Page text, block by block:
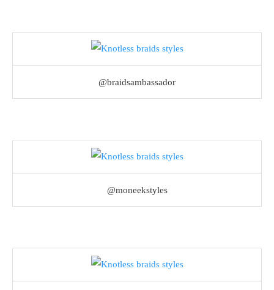
@braidsambassador
@moneekstyles